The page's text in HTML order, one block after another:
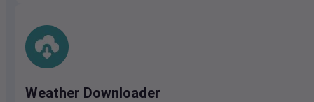
Weather Downloader